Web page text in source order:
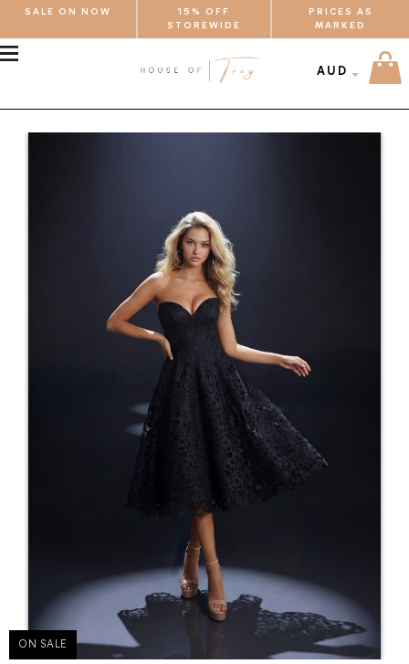
SALE ON NOW
15% OFF
STOREWIDE
PRICES AS
MARKED
AUD
ON SALE